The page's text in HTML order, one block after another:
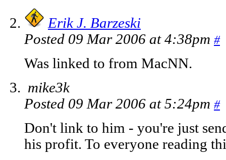
Erik J. Barzeski
Posted 09 Mar 2006 at 4:38pm #
Was linked to from MacNN.
mike3k
Posted 09 Mar 2006 at 5:24pm #
Don't link to him - you're just
his profit. To everyone reading